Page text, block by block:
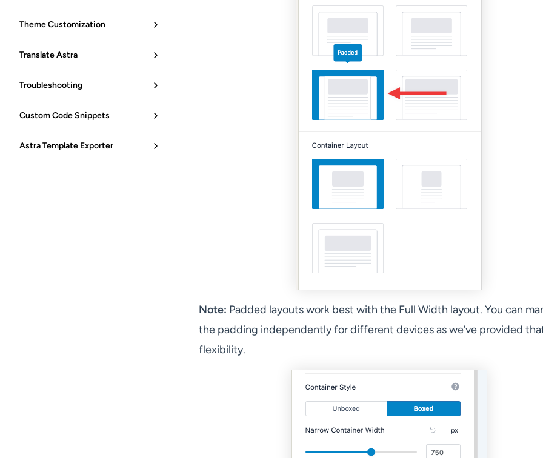
Theme Customization
Translate Astra
Troubleshooting
Custom Code Snippets
Astra Template Exporter
Note: Padded layouts work best with the Full Width layout. You can
the padding independently for different devices as we’ve provided
flexibility.